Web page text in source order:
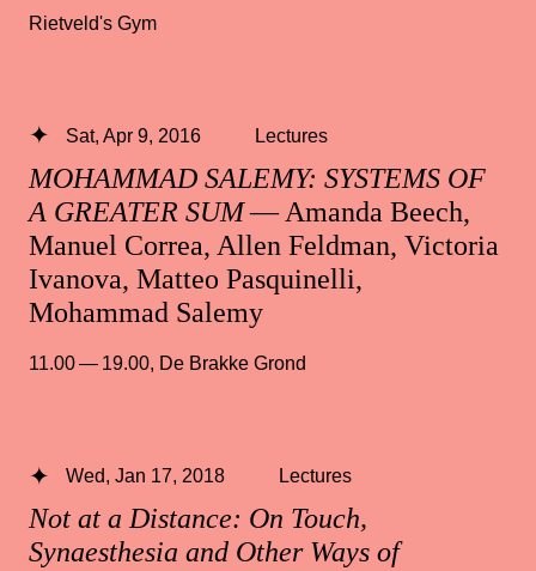
Rietveld's Gym
MOHAMMAD SALEMY: SYSTEMS OF
A GREATER SUM— Amanda Beech,
Manuel Correa, Allen Feldman, Victoria
Ivanova, Matteo Pasquinelli,
Mohammad Salemy
Sat, Apr 9, 2016 Lectures
11.00 — 19.00, De Brakke Grond
Not at a Distance: On Touch,
Synaesthesia and Other Ways of
Wed, Jan 17, 2018 Lectures